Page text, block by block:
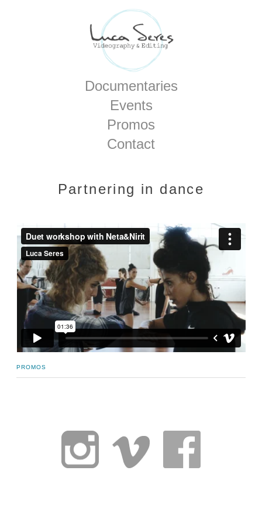
Home
Documentaries
Events
Promos
Contact
Partnering in dance
PROMOS